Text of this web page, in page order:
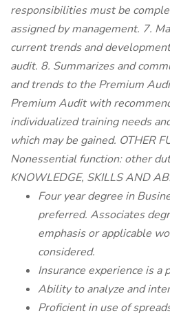
responsibilities must be
assigned by management. 7.
current trends and
audit. 8. Summarizes and
and trends to the Premium
Premium Audit with
individualized training needs
which may be gained. OTHER
Nonessential function: other
KNOWLEDGE, SKILLS AND
Four year degree in
preferred. Associates
emphasis or applicable
considered.
Insurance experience is a
Ability to analyze and
Proficient in use of